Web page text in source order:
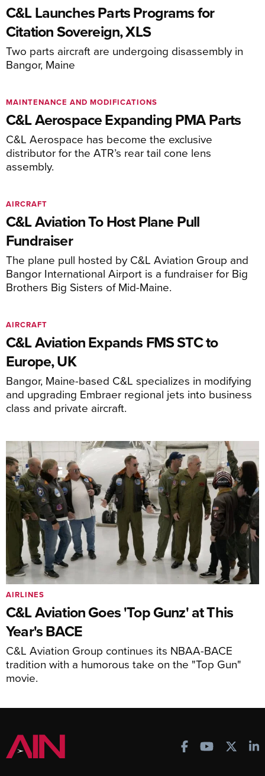
C&L Launches Parts Programs for
Citation Sovereign, XLS
Two parts aircraft are undergoing disassembly in
Bangor, Maine
C&L Aerospace Expanding PMA Parts
C&L Aerospace has become the exclusive
distributor for the ATR’s rear tail cone lens
assembly.
MAINTENANCE AND MODIFICATIONS
C&L Aviation To Host Plane Pull
Fundraiser
The plane pull hosted by C&L Aviation Group and
Bangor International Airport is a fundraiser for Big
Brothers Big Sisters of Mid-Maine.
AIRCRAFT
C&L Aviation Expands FMS STC to
Europe, UK
Bangor, Maine-based C&L specializes in modifying
and upgrading Embraer regional jets into business
class and private aircraft.
AIRCRAFT
C&L Aviation Goes 'Top Gunz' at This
Year's BACE
C&L Aviation Group continues its NBAA-BACE
tradition with a humorous take on the "Top Gun"
movie.
AIRLINES